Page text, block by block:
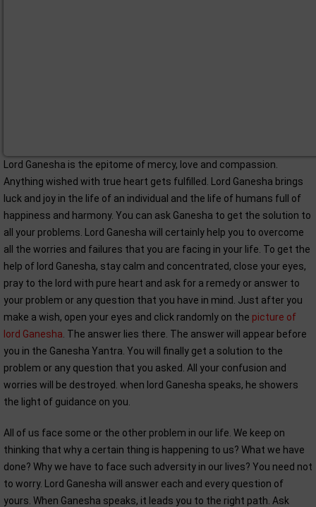
Lord Ganesha is the epitome of mercy, love and compassion.
Anything wished with true heart gets fulfilled. Lord Ganesha brings
luck and joy in the life of an individual and the life of humans full of
happiness and harmony. You can ask Ganesha to get the solution to
all your problems. Lord Ganesha will certainly help you to overcome
all the worries and failures that you are facing in your life. To get the
help of lord Ganesha, stay calm and concentrated, close your eyes,
pray to the lord with pure heart and ask for a remedy or answer to
your problem or any question that you have in mind. Just after you
make a wish, open your eyes and click randomly on the picture of
lord Ganesha . The answer lies there. The answer will appear before
you in the Ganesha Yantra. You will finally get a solution to the
problem or any question that you asked. All your confusion and
worries will be destroyed. when lord Ganesha speaks, he showers
the light of guidance on you.
All of us face some or the other problem in our life. We keep on
thinking that why a certain thing is happening to us? What we have
done? Why we have to face such adversity in our lives? You need not
to worry. Lord Ganesha will answer each and every question of
yours. When Ganesha speaks, it leads you to the right path. Ask